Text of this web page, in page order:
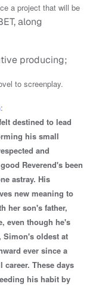
a project that will be
along
producing;
to screenplay.
:
destined to lead
his small
and
Reverend's been
astray. His
new meaning to
her son's father,
even though he's
Simon's oldest at
ever since a
These days
his habit by